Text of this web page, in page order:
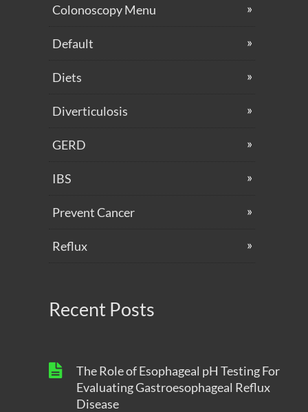
Colonoscopy Menu
Default
Diets
Diverticulosis
GERD
IBS
Prevent Cancer
Reflux
Recent Posts
The Role of Esophageal pH Testing For
Evaluating Gastroesophageal Reflux
Disease